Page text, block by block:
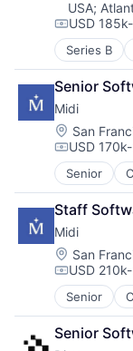
Wearables
Pets
Science
Sensors
Software
Technology
Wearables
Database
Enterprise
Hardware
Internet
Peer To
Platform
Software
Technology
USA;
USD
Series B
Business/
Cloud
Computer
Consumer
Data
Database
Enterprise
Hardware
Internet
Peer To
Platform
Software
Technology
Senior
Midi
Location:
San
USD
Senior
Fitness
Health
Healthcare
Hospitals
Hospitals
Medical
mHealth
Mobile
Other
Staff
Midi
Location:
San
USD
Senior
Fitness
Health
Senior